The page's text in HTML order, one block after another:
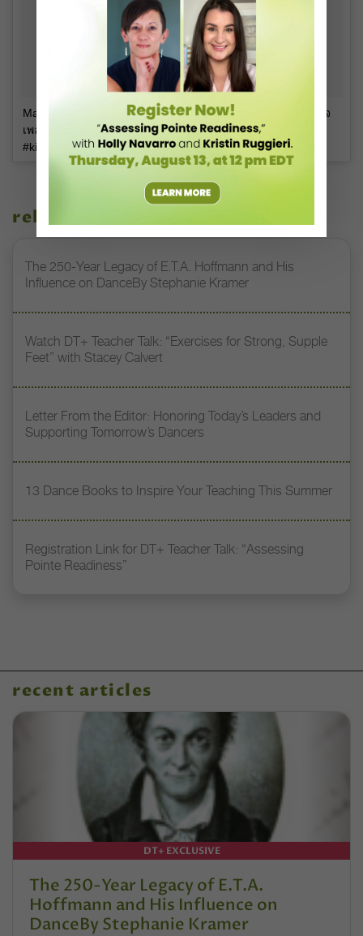
Matthew Deane Chanthavanij on Instagram: “Mr Dylan ถูกใจ
เพลงมาก! #dancetillyoudrop #dylandeane #babydance
#kidsfun #dancedancedance #babystagram”
related stories
The 250-Year Legacy of E.T.A. Hoffmann and His
Influence on DanceBy Stephanie Kramer
Watch DT+ Teacher Talk: “Exercises for Strong, Supple
Feet” with Stacey Calvert
Letter From the Editor: Honoring Today’s Leaders and
Supporting Tomorrow’s Dancers
13 Dance Books to Inspire Your Teaching This Summer
Registration Link for DT+ Teacher Talk: “Assessing
Pointe Readiness”
recent articles
DT+ EXCLUSIVE
The 250-Year Legacy of E.T.A.
Hoffmann and His Influence on
DanceBy Stephanie Kramer